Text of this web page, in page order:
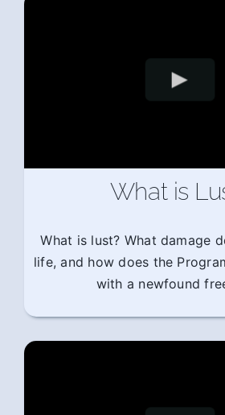
What is
What is lust? What damage
life, and how does the
with a newfound